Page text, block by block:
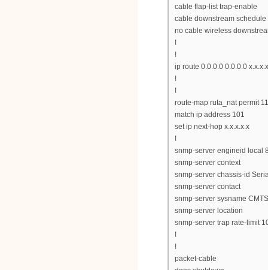
cable flap-list trap-enable
cable downstream schedule
no cable wireless
!
!
ip route 0.0.0.0 0.0.0.0
!
!
route-map ruta_nat permit 11
match ip address 101
set ip next-hop x.x.x.x.x
!
snmp-server engineid local
snmp-server context
snmp-server chassis-id
snmp-server contact
snmp-server sysname
snmp-server location
snmp-server trap rate-limit
!
!
packet-cable